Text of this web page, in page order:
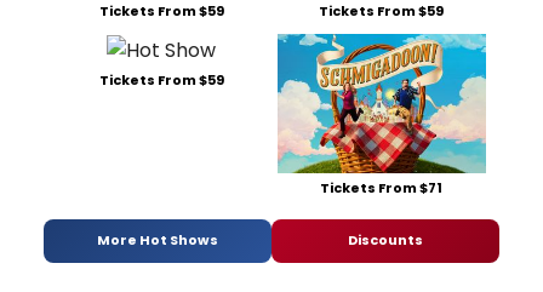
Tickets From $59 Tickets From $59
Tickets From $59
Tickets From $71
More Hot Shows Discounts